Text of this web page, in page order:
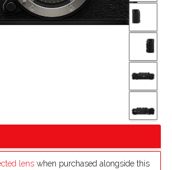
lenswhen purchased alongside this